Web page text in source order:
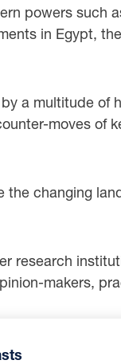
powers
in Egypt,
a multitude
moves
changing
research
makers,